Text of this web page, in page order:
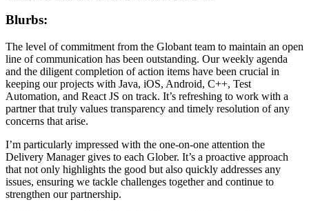
Blurbs:
The level of commitment from the Globant team to maintain an open
line of communication has been outstanding. Our weekly agenda
and the diligent completion of action items have been crucial in
keeping our projects with Java, iOS, Android, C++, Test
Automation, and React JS on track. It’s refreshing to work with a
partner that truly values transparency and timely resolution of any
concerns that arise.
I’m particularly impressed with the one-on-one attention the
Delivery Manager gives to each Glober. It’s a proactive approach
that not only highlights the good but also quickly addresses any
issues, ensuring we tackle challenges together and continue to
strengthen our partnership.